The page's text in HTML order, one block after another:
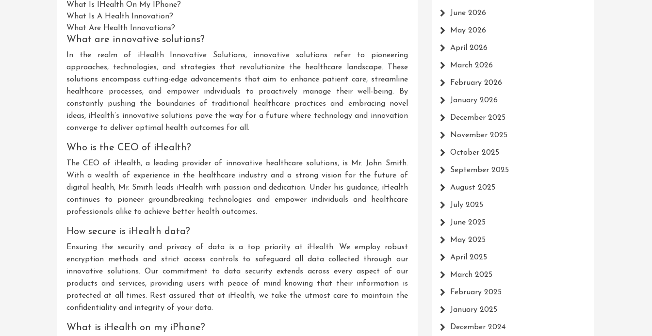
What Is IHealth On My IPhone?
What Is A Health Innovation?
What Are Health Innovations?
What are innovative solutions?
In the realm of iHealth Innovative Solutions, innovative solutions refer to pioneering
approaches, technologies, and strategies that revolutionize the healthcare landscape. These
solutions encompass cutting-edge advancements that aim to enhance patient care, streamline
healthcare processes, and empower individuals to proactively manage their well-being. By
constantly pushing the boundaries of traditional healthcare practices and embracing novel
ideas, iHealth’s innovative solutions pave the way for a future where technology and innovation
converge to deliver optimal health outcomes for all.
Who is the CEO of iHealth?
The CEO of iHealth, a leading provider of innovative healthcare solutions, is Mr. John Smith.
With a wealth of experience in the healthcare industry and a strong vision for the future of
digital health, Mr. Smith leads iHealth with passion and dedication. Under his guidance, iHealth
continues to pioneer groundbreaking technologies and empower individuals and healthcare
professionals alike to achieve better health outcomes.
How secure is iHealth data?
Ensuring the security and privacy of data is a top priority at iHealth. We employ robust
encryption methods and strict access controls to safeguard all data collected through our
innovative solutions. Our commitment to data security extends across every aspect of our
products and services, providing users with peace of mind knowing that their information is
protected at all times. Rest assured that at iHealth, we take the utmost care to maintain the
confidentiality and integrity of your data.
What is iHealth on my iPhone?
June 2026
May 2026
April 2026
March 2026
February 2026
January 2026
December 2025
November 2025
October 2025
September 2025
August 2025
July 2025
June 2025
May 2025
April 2025
March 2025
February 2025
January 2025
December 2024